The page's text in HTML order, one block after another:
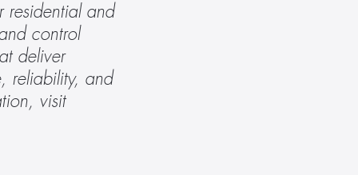
residential and
control
deliver
reliability, and
service lead to a culture of tireless innovation and impeccable performance. For more information, visit